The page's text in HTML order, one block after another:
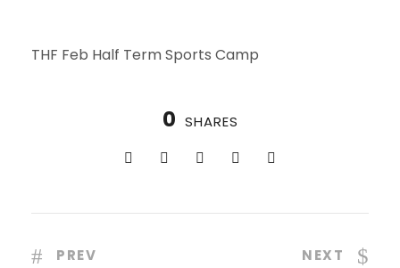
THF Feb Half Term Sports Camp
0 SHARES
PREV NEXT